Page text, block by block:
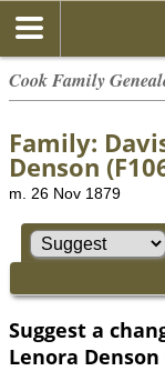
Cook Family
Family:
Denson
m. 26 Nov 1879
Suggest a
Lenora Denson